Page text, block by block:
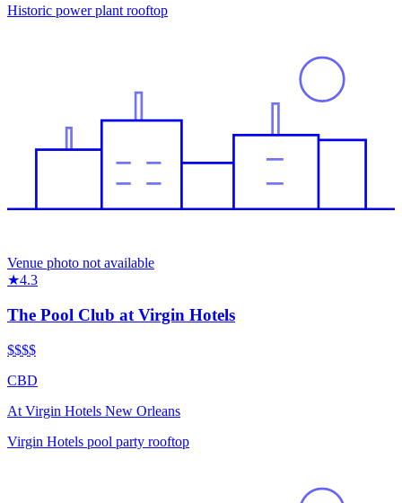
Historic power plant rooftop
Venue photo not available
★4.3
The Pool Club at Virgin Hotels
$$$$
CBD
At Virgin Hotels New Orleans
Virgin Hotels pool party rooftop